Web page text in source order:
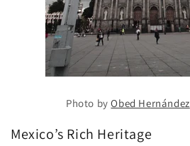
Photo byObed Hernández
Mexico’s Rich Heritage